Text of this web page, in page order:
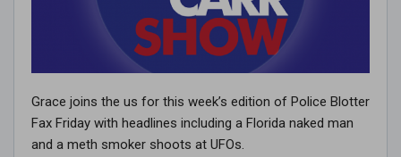
Grace joins the us for this week’s edition of Police Blotter
Fax Friday with headlines including a Florida naked man
and a meth smoker shoots at UFOs.